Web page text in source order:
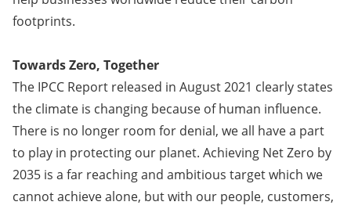
footprints.
Towards Zero, Together
The IPCC Report released in August 2021 clearly states
the climate is changing because of human influence.
There is no longer room for denial, we all have a part
to play in protecting our planet. Achieving Net Zero by
2035 is a far reaching and ambitious target which we
cannot achieve alone, but with our people, customers,